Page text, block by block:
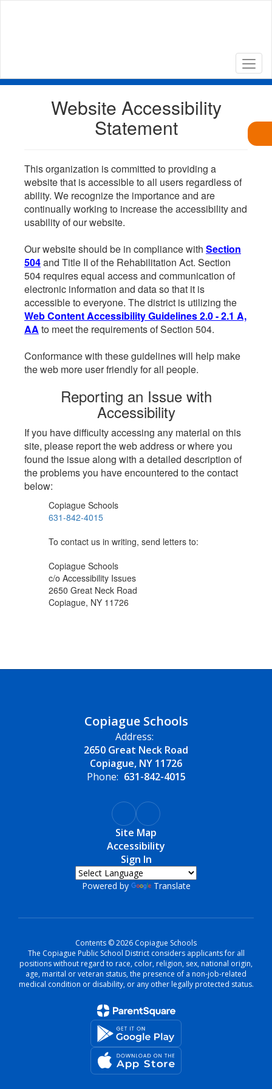
Website Accessibility
Statement
This organization is committed to providing a
website that is accessible to all users regardless of
ability. We recognize the importance and are
continually working to increase the accessibility and
usability of our website.
Our website should be in compliance with Section
504and Title II of the Rehabilitation Act. Section
504 requires equal access and communication of
electronic information and data so that it is
accessible to everyone. The district is utilizing the
Web Content Accessibility Guidelines 2.0 - 2.1 A,
AA to meet the requirements of Section 504.
Conformance with these guidelines will help make
the web more user friendly for all people.
Reporting an Issue with
Accessibility
If you have difficulty accessing any material on this
site, please report the web address or where you
found the issue along with a detailed description of
the problems you have encountered to the contact
below:
Copiague Schools
631-842-4015
To contact us in writing, send letters to:
Copiague Schools
c/o Accessibility Issues
2650 Great Neck Road
Copiague, NY 11726
Copiague Schools
Address:
2650 Great Neck Road
Copiague, NY 11726
Phone: 631-842-4015
Site Map
Accessibility
Sign In
Powered by Translate
Contents © 2026 Copiague Schools
The Copiague Public School District considers applicants for all
positions without regard to race, color, religion, sex, national origin,
age, marital or veteran status, the presence of a non-job-related
medical condition or disability, or any other legally protected status.